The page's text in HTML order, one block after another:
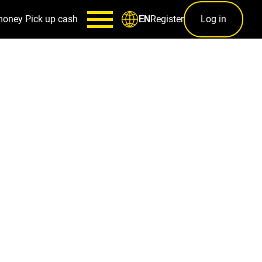
Pick up cash ENRegister Log in